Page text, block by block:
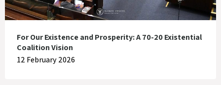
For Our Existence and Prosperity: A 70-20 Existential
Coalition Vision
12 February 2026